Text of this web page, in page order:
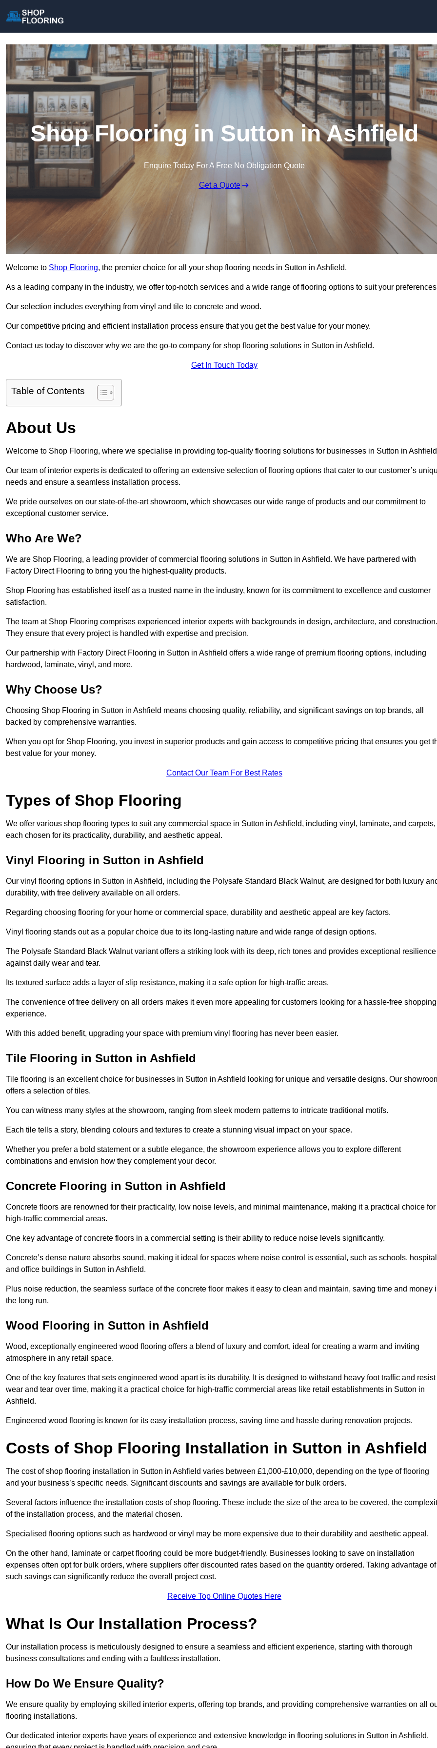
Shop Flooring in Sutton in Ashfield
Enquire Today For A Free No Obligation Quote
Get a Quote
Welcome to Shop Flooring, the premier choice for all your shop flooring needs in Sutton in Ashfield.
As a leading company in the industry, we offer top-notch services and a wide range of flooring options to suit your
Our selection includes everything from vinyl and tile to concrete and wood.
Our competitive pricing and efficient installation process ensure that you get the best value for your money.
Contact us today to discover why we are the go-to company for shop flooring solutions in Sutton in Ashfield.
Get In Touch Today
Table of Contents
About Us
Welcome to Shop Flooring, where we specialise in providing top-quality flooring solutions for businesses in Sutton in
Our team of interior experts is dedicated to offering an extensive selection of flooring options that cater to our customer’s
needs and ensure a seamless installation process.
We pride ourselves on our state-of-the-art showroom, which showcases our wide range of products and our commitment to
exceptional customer service.
Who Are We?
We are Shop Flooring, a leading provider of commercial flooring solutions in Sutton in Ashfield. We have partnered with
Factory Direct Flooring to bring you the highest-quality products.
Shop Flooring has established itself as a trusted name in the industry, known for its commitment to excellence and customer
satisfaction.
The team at Shop Flooring comprises experienced interior experts with backgrounds in design, architecture, and construction.
They ensure that every project is handled with expertise and precision.
Our partnership with Factory Direct Flooring in Sutton in Ashfield offers a wide range of premium flooring options, including
hardwood, laminate, vinyl, and more.
Why Choose Us?
Choosing Shop Flooring in Sutton in Ashfield means choosing quality, reliability, and significant savings on top brands, all
backed by comprehensive warranties.
When you opt for Shop Flooring, you invest in superior products and gain access to competitive pricing that ensures you get
best value for your money.
Contact Our Team For Best Rates
Types of Shop Flooring
We offer various shop flooring types to suit any commercial space in Sutton in Ashfield, including vinyl, laminate, and carpets,
each chosen for its practicality, durability, and aesthetic appeal.
Vinyl Flooring in Sutton in Ashfield
Our vinyl flooring options in Sutton in Ashfield, including the Polysafe Standard Black Walnut, are designed for both luxury
durability, with free delivery available on all orders.
Regarding choosing flooring for your home or commercial space, durability and aesthetic appeal are key factors.
Vinyl flooring stands out as a popular choice due to its long-lasting nature and wide range of design options.
The Polysafe Standard Black Walnut variant offers a striking look with its deep, rich tones and provides exceptional resilience
against daily wear and tear.
Its textured surface adds a layer of slip resistance, making it a safe option for high-traffic areas.
The convenience of free delivery on all orders makes it even more appealing for customers looking for a hassle-free shopping
experience.
With this added benefit, upgrading your space with premium vinyl flooring has never been easier.
Tile Flooring in Sutton in Ashfield
Tile flooring is an excellent choice for businesses in Sutton in Ashfield looking for unique and versatile designs. Our
offers a selection of tiles.
You can witness many styles at the showroom, ranging from sleek modern patterns to intricate traditional motifs.
Each tile tells a story, blending colours and textures to create a stunning visual impact on your space.
Whether you prefer a bold statement or a subtle elegance, the showroom experience allows you to explore different
combinations and envision how they complement your decor.
Concrete Flooring in Sutton in Ashfield
Concrete floors are renowned for their practicality, low noise levels, and minimal maintenance, making it a practical choice for
high-traffic commercial areas.
One key advantage of concrete floors in a commercial setting is their ability to reduce noise levels significantly.
Concrete’s dense nature absorbs sound, making it ideal for spaces where noise control is essential, such as schools,
and office buildings in Sutton in Ashfield.
Plus noise reduction, the seamless surface of the concrete floor makes it easy to clean and maintain, saving time and money
the long run.
Wood Flooring in Sutton in Ashfield
Wood, exceptionally engineered wood flooring offers a blend of luxury and comfort, ideal for creating a warm and inviting
atmosphere in any retail space.
One of the key features that sets engineered wood apart is its durability. It is designed to withstand heavy foot traffic and resist
wear and tear over time, making it a practical choice for high-traffic commercial areas like retail establishments in Sutton in
Ashfield.
Engineered wood flooring is known for its easy installation process, saving time and hassle during renovation projects.
Costs of Shop Flooring Installation in Sutton in Ashfield
The cost of shop flooring installation in Sutton in Ashfield varies between £1,000-£10,000, depending on the type of flooring
and your business’s specific needs. Significant discounts and savings are available for bulk orders.
Several factors influence the installation costs of shop flooring. These include the size of the area to be covered, the
of the installation process, and the material chosen.
Specialised flooring options such as hardwood or vinyl may be more expensive due to their durability and aesthetic appeal.
On the other hand, laminate or carpet flooring could be more budget-friendly. Businesses looking to save on installation
expenses often opt for bulk orders, where suppliers offer discounted rates based on the quantity ordered. Taking advantage of
such savings can significantly reduce the overall project cost.
Receive Top Online Quotes Here
What Is Our Installation Process?
Our installation process is meticulously designed to ensure a seamless and efficient experience, starting with thorough
business consultations and ending with a faultless installation.
How Do We Ensure Quality?
We ensure quality by employing skilled interior experts, offering top brands, and providing comprehensive warranties on all
flooring installations.
Our dedicated interior experts have years of experience and extensive knowledge in flooring solutions in Sutton in Ashfield,